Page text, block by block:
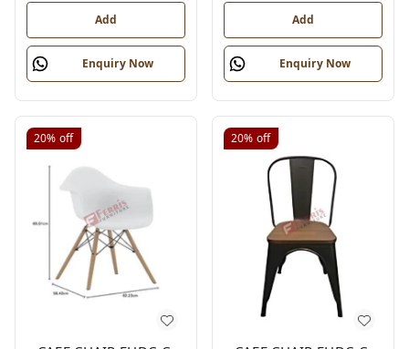
Add
Enquiry Now
Add
Enquiry Now
20% off 20% off